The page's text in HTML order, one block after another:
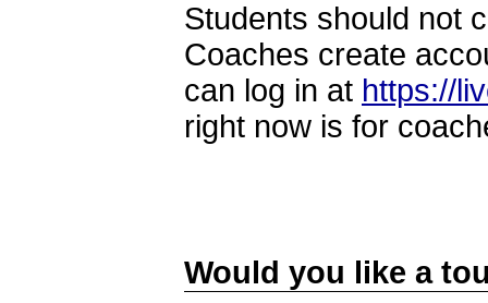
Students should not
Coaches create
can log in at https://
right now is for
Would you like a